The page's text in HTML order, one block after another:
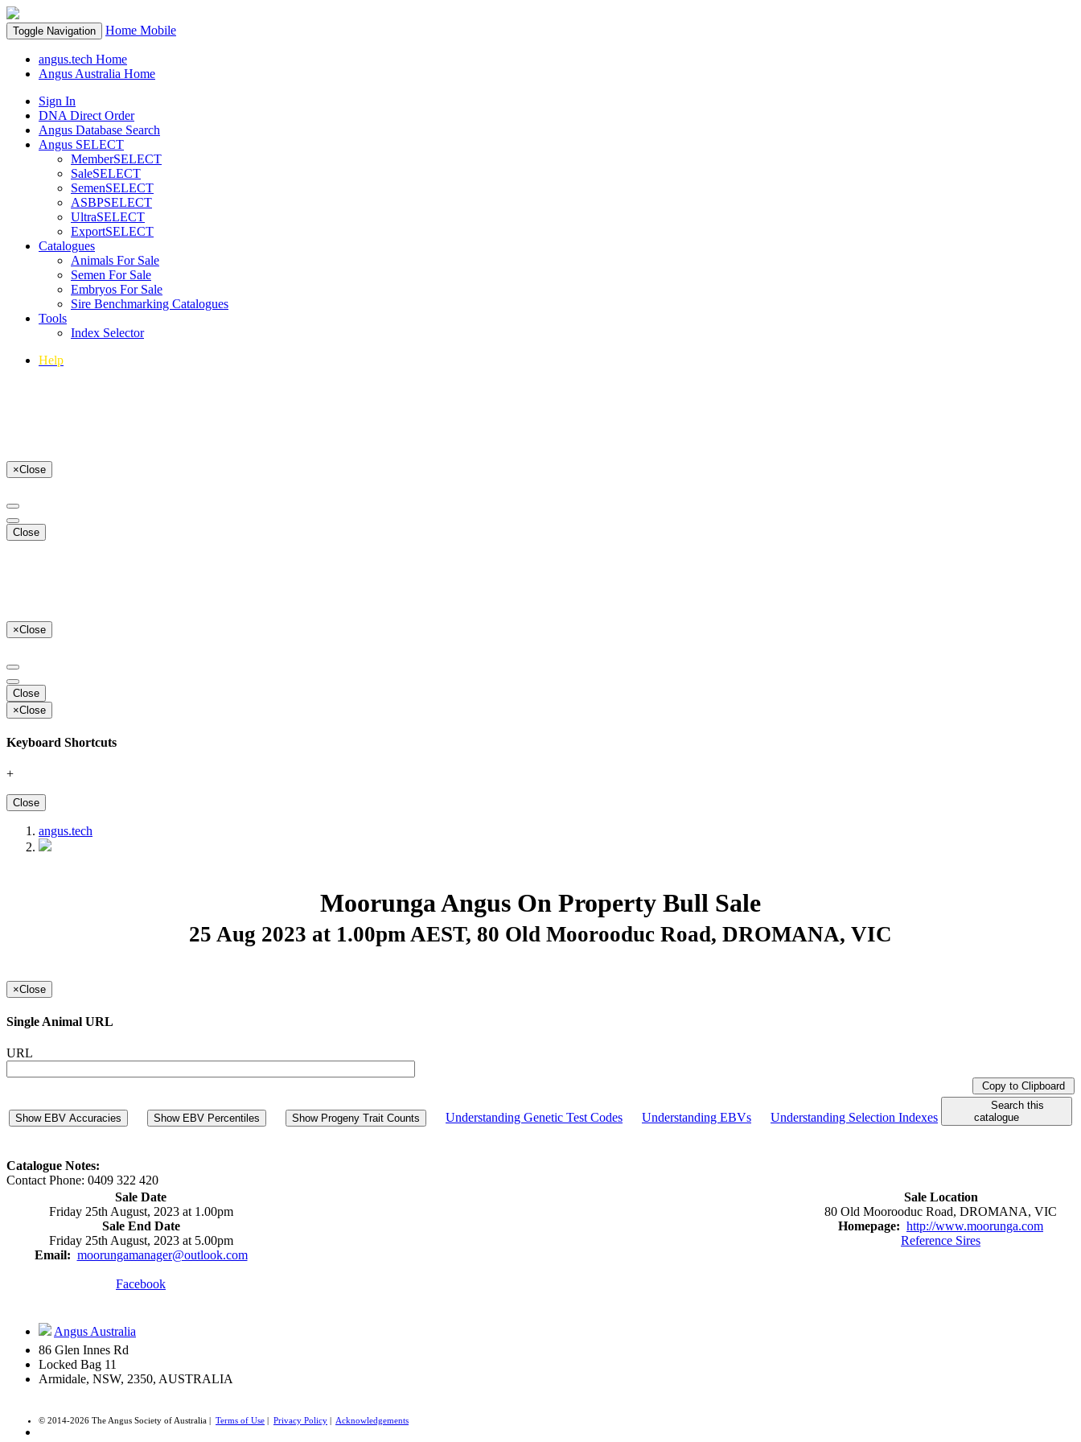
Toggle Navigation Home Mobile
angus.tech Home
Angus Australia Home
Sign In
DNA Direct Order
Angus Database Search
Angus SELECT
MemberSELECT
SaleSELECT
SemenSELECT
ASBPSELECT
UltraSELECT
ExportSELECT
Catalogues
Animals For Sale
Semen For Sale
Embryos For Sale
Sire Benchmarking Catalogues
Tools
Index Selector
Help
×Close
Close
×Close
Close
×Close
Keyboard Shortcuts
+
Close
angus.tech
Moorunga Angus On Property Bull Sale
25 Aug 2023 at 1.00pm AEST, 80 Old Moorooduc Road, DROMANA, VIC
×Close
Single Animal URL
URL
Copy to Clipboard
Show EBV Accuracies Show EBV Percentiles Show Progeny Trait Counts Understanding Genetic Test Codes Understanding EBVs Understanding Selection Indexes
Search this
catalogue
Catalogue Notes:
Contact Phone: 0409 322 420
Sale Date
Friday 25th August, 2023 at 1.00pm
Sale End Date
Friday 25th August, 2023 at 5.00pm
Email: moorungamanager@outlook.com
Facebook
Sale Location
80 Old Moorooduc Road, DROMANA, VIC
Homepage: http://www.moorunga.com
Reference Sires
Angus Australia
86 Glen Innes Rd
Locked Bag 11
Armidale, NSW, 2350, AUSTRALIA
© 2014-2026 The Angus Society of Australia | Terms of Use Privacy Policy Acknowledgements